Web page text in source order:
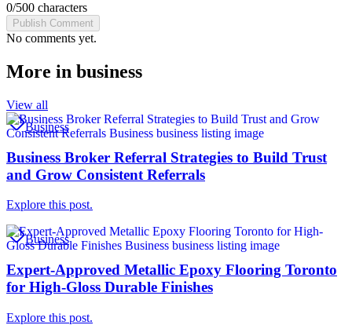
0/500 characters
Publish Comment
No comments yet.
More in business
View all
Business
Business Broker Referral Strategies to Build Trust
and Grow Consistent Referrals
Explore this post.
Business
Expert-Approved Metallic Epoxy Flooring Toronto
for High-Gloss Durable Finishes
Explore this post.